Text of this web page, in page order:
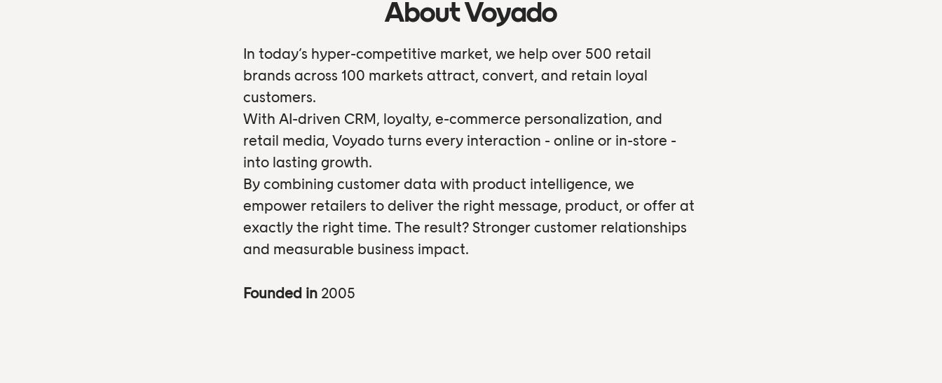
About Voyado
In today’s hyper-competitive market, we help over 500 retail
brands across 100 markets attract, convert, and retain loyal
customers.
With AI-driven CRM, loyalty, e-commerce personalization, and
retail media, Voyado turns every interaction - online or in-store -
into lasting growth.
By combining customer data with product intelligence, we
empower retailers to deliver the right message, product, or offer at
exactly the right time. The result? Stronger customer relationships
and measurable business impact.
Founded in 2005